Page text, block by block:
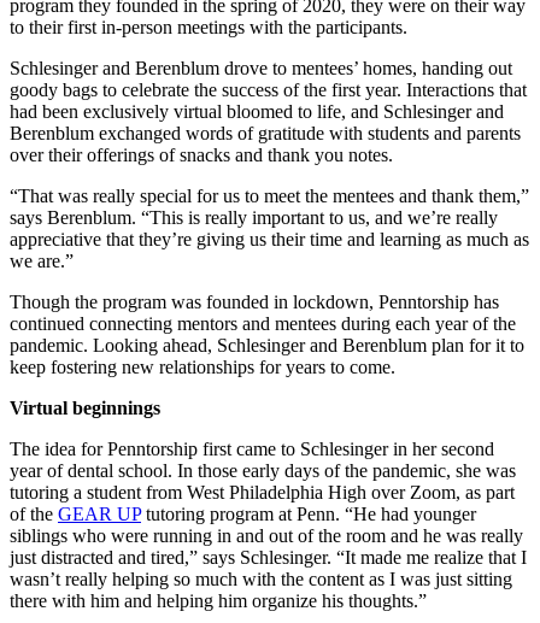
program they founded in the spring of 2020, they were on their way
to their first in-person meetings with the participants.
Schlesinger and Berenblum drove to mentees’ homes, handing out
goody bags to celebrate the success of the first year. Interactions that
had been exclusively virtual bloomed to life, and Schlesinger and
Berenblum exchanged words of gratitude with students and parents
over their offerings of snacks and thank you notes.
“That was really special for us to meet the mentees and thank them,”
says Berenblum. “This is really important to us, and we’re really
appreciative that they’re giving us their time and learning as much as
we are.”
Though the program was founded in lockdown, Penntorship has
continued connecting mentors and mentees during each year of the
pandemic. Looking ahead, Schlesinger and Berenblum plan for it to
keep fostering new relationships for years to come.
Virtual beginnings
The idea for Penntorship first came to Schlesinger in her second
year of dental school. In those early days of the pandemic, she was
tutoring a student from West Philadelphia High over Zoom, as part
of the GEAR UPtutoring program at Penn. “He had younger
siblings who were running in and out of the room and he was really
just distracted and tired,” says Schlesinger. “It made me realize that I
wasn’t really helping so much with the content as I was just sitting
there with him and helping him organize his thoughts.”